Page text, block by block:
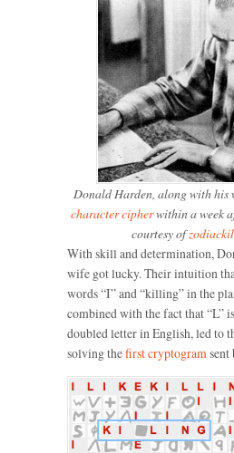
Donald Harden, along with his
character cipherwithin a week
courtesy of
With skill and determination,
wife got lucky. Their intuition
words “I” and “killing” in the
combined with the fact that “L”
doubled letter in English, led to
solving thefirst cryptogram sent